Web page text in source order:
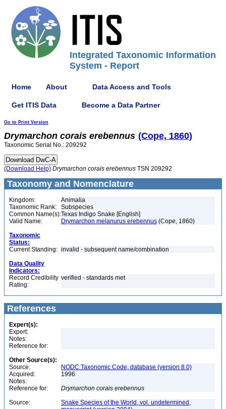
Integrated Taxonomic Information
System - Report
Home About Data Access and Tools
Get ITIS Data Become a Data Partner
Go to Print Version
Drymarchon corais erebennus (Cope, 1860)
Taxonomic Serial No.: 209292
(Download Help) Drymarchon corais erebennus TSN 209292
Taxonomy and Nomenclature
Kingdom:
Animalia
Taxonomic Rank:
Subspecies
Common Name(s):Texas Indigo Snake [English]
Valid Name:
Drymarchon melanurus erebennus (Cope, 1860)
Taxonomic
Status:
Current Standing: invalid - subsequent name/combination
Data Quality
Indicators:
Record Credibility
Rating:
verified - standards met
References
Expert(s):
Expert:
Notes:
Reference for:
Other Source(s):
Source:
NODC Taxonomic Code, database (version 8.0)
Acquired:
1996
Notes:
Reference for:
Drymarchon corais erebennus
Source:
Snake Species of the World, vol. undetermined,